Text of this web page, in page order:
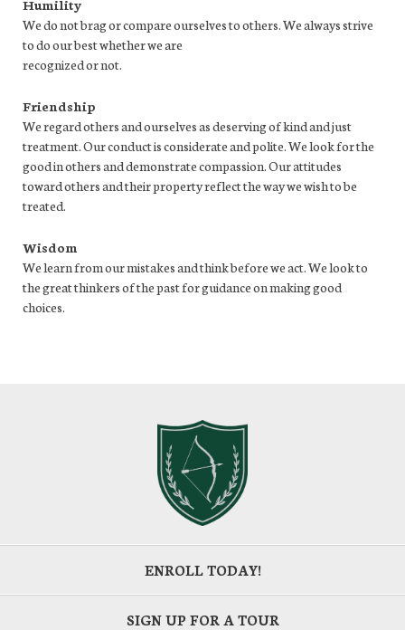
Humility
We do not brag or compare ourselves to others. We always strive
to do our best whether we are
recognized or not.
Friendship
We regard others and ourselves as deserving of kind and just
treatment. Our conduct is considerate and polite. We look for the
good in others and demonstrate compassion. Our attitudes
toward others and their property reflect the way we wish to be
treated.
Wisdom
We learn from our mistakes and think before we act. We look to
the great thinkers of the past for guidance on making good
choices.
ENROLL TODAY!
SIGN UP FOR A TOUR